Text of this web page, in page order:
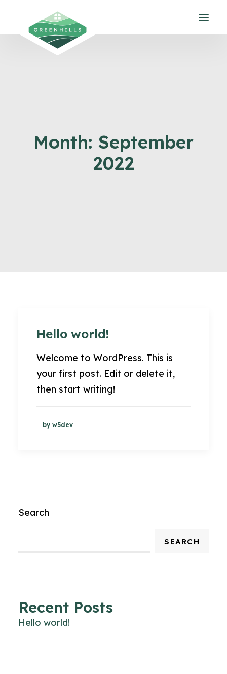
Month: September
2022
Hello world!
Welcome to WordPress. This is
your first post. Edit or delete it,
then start writing!
by w5dev
Search
SEARCH
Recent Posts
Hello world!